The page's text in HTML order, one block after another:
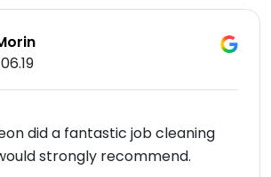
did a fantastic job cleaning
strongly recommend.